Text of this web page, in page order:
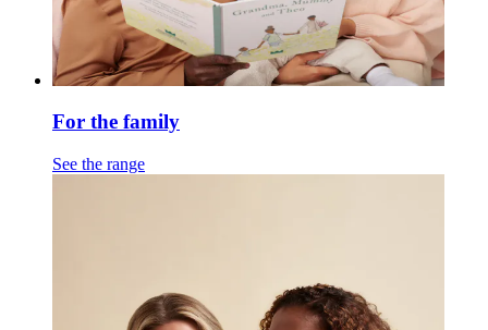
For the family
See the range